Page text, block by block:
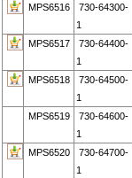
MPS6516
730-64300-
1
MPS6517
730-64400-
1
MPS6518
730-64500-
1
MPS6519
730-64600-
1
MPS6520
730-64700-
1